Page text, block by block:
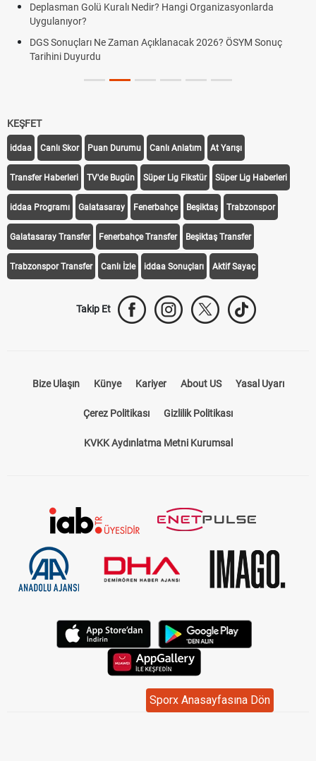
Sporx Anasayfasına Dön
Deplasman Golü Kuralı Nedir? Hangi Organizasyonlarda
Uygulanıyor?
DGS Sonuçları Ne Zaman Açıklanacak 2026? ÖSYM Sonuç
Tarihini Duyurdu
KEŞFET
iddaa Canlı Skor Puan Durumu Canlı Anlatım At Yarışı
Transfer Haberleri TV'de Bugün Süper Lig Fikstür Süper Lig Haberleri
iddaa Programı Galatasaray Fenerbahçe Beşiktaş Trabzonspor
Galatasaray Transfer Fenerbahçe Transfer Beşiktaş Transfer
Trabzonspor Transfer Canlı İzle iddaa Sonuçları Aktif Sayaç
Takip Et
Bize Ulaşın Künye Kariyer About US Yasal Uyarı
Çerez Politikası Gizlilik Politikası
KVKK Aydınlatma Metni Kurumsal